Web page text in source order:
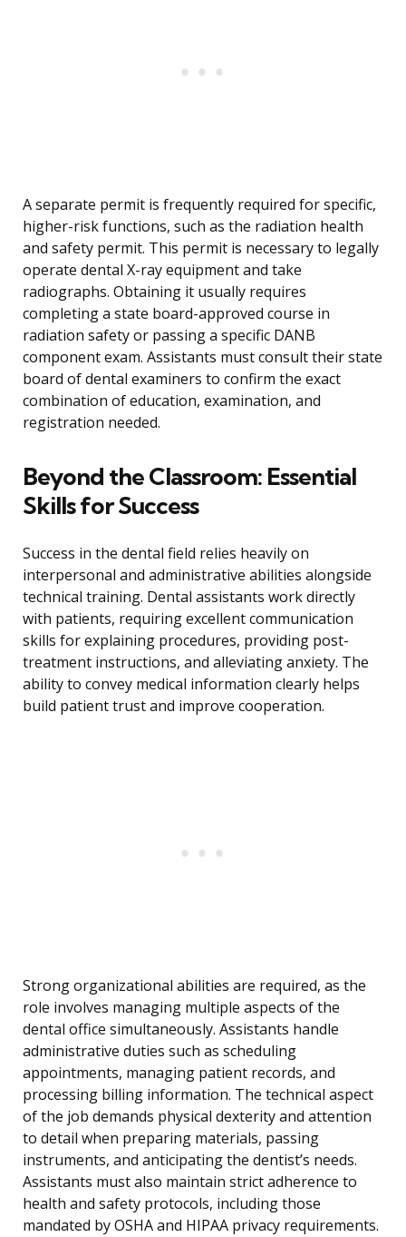
A separate permit is frequently required for specific,
higher-risk functions, such as the radiation health
and safety permit. This permit is necessary to legally
operate dental X-ray equipment and take
radiographs. Obtaining it usually requires
completing a state board-approved course in
radiation safety or passing a specific DANB
component exam. Assistants must consult their state
board of dental examiners to confirm the exact
combination of education, examination, and
registration needed.
Beyond the Classroom: Essential
Skills for Success
Success in the dental field relies heavily on
interpersonal and administrative abilities alongside
technical training. Dental assistants work directly
with patients, requiring excellent communication
skills for explaining procedures, providing post-
treatment instructions, and alleviating anxiety. The
ability to convey medical information clearly helps
build patient trust and improve cooperation.
Strong organizational abilities are required, as the
role involves managing multiple aspects of the
dental office simultaneously. Assistants handle
administrative duties such as scheduling
appointments, managing patient records, and
processing billing information. The technical aspect
of the job demands physical dexterity and attention
to detail when preparing materials, passing
instruments, and anticipating the dentist’s needs.
Assistants must also maintain strict adherence to
health and safety protocols, including those
mandated by OSHA and HIPAA privacy requirements.